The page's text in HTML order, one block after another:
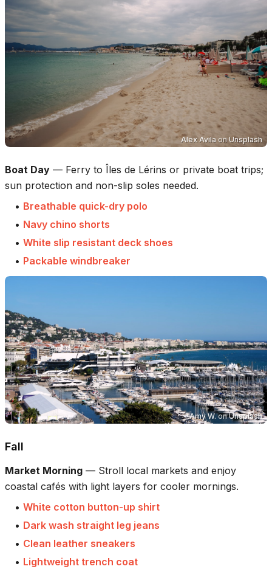
Alex Avila on Unsplash
Boat Day — Ferry to Îles de Lérins or private boat trips;
sun protection and non-slip soles needed.
• Breathable quick-dry polo
• Navy chino shorts
• White slip resistant deck shoes
• Packable windbreaker
Amy W.onUnsplash
Fall
Market Morning — Stroll local markets and enjoy
coastal cafés with light layers for cooler mornings.
• White cotton button-up shirt
• Dark wash straight leg jeans
• Clean leather sneakers
• Lightweight trench coat